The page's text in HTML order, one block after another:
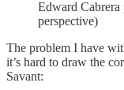
Edward Cabrera
perspective)
The problem I have
it’s hard to draw the
Savant: